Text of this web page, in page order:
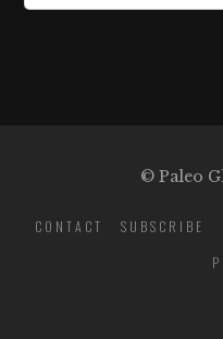
© Paleo
CONTACT SUBSCRIBE